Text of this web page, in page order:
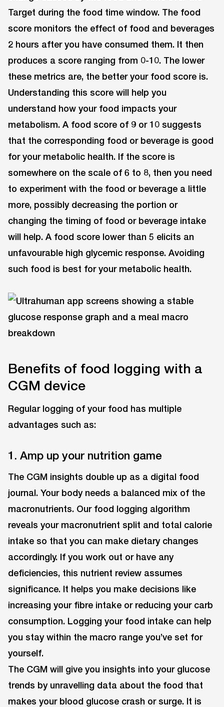
Target during the food time window. The food
score monitors the effect of food and beverages
2 hours after you have consumed them. It then
produces a score ranging from 0-10. The lower
these metrics are, the better your food score is.
Understanding this score will help you
understand how your food impacts your
metabolism. A food score of 9 or 10 suggests
that the corresponding food or beverage is good
for your metabolic health. If the score is
somewhere on the scale of 6 to 8, then you need
to experiment with the food or beverage a little
more, possibly decreasing the portion or
changing the timing of food or beverage intake
will help. A food score lower than 5 elicits an
unfavourable high glycemic response. Avoiding
such food is best for your metabolic health.
Benefits of food logging with a
CGM device
Regular logging of your food has multiple
advantages such as:
1. Amp up your nutrition game
The CGM insights double up as a digital food
journal. Your body needs a balanced mix of the
macronutrients. Our food logging algorithm
reveals your macronutrient split and total calorie
intake so that you can make dietary changes
accordingly. If you work out or have any
deficiencies, this nutrient review assumes
significance. It helps you make decisions like
increasing your fibre intake or reducing your carb
consumption. Logging your food intake can help
you stay within the macro range you’ve set for
yourself.
The CGM will give you insights into your glucose
trends by unravelling data about the food that
makes your blood glucose crash or surge. It is